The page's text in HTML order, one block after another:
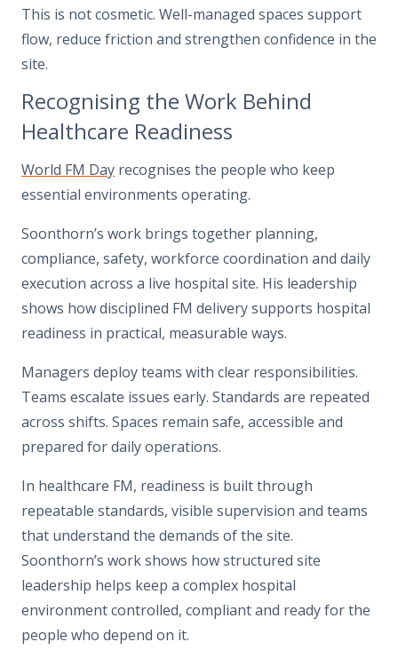
This is not cosmetic. Well-managed spaces support
flow, reduce friction and strengthen confidence in the
site.
Recognising the Work Behind
Healthcare Readiness
World FM Day recognises the people who keep
essential environments operating.
Soonthorn’s work brings together planning,
compliance, safety, workforce coordination and daily
execution across a live hospital site. His leadership
shows how disciplined FM delivery supports hospital
readiness in practical, measurable ways.
Managers deploy teams with clear responsibilities.
Teams escalate issues early. Standards are repeated
across shifts. Spaces remain safe, accessible and
prepared for daily operations.
In healthcare FM, readiness is built through
repeatable standards, visible supervision and teams
that understand the demands of the site.
Soonthorn’s work shows how structured site
leadership helps keep a complex hospital
environment controlled, compliant and ready for the
people who depend on it.